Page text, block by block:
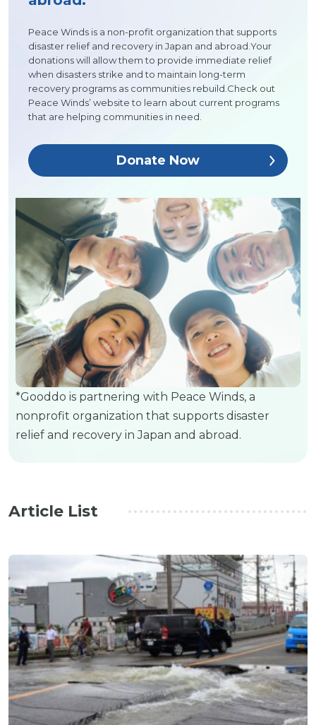
Peace Winds is a non-profit organization that supports
disaster relief and recovery in Japan and abroad.Your
donations will allow them to provide immediate relief
when disasters strike and to maintain long-term
recovery programs as communities rebuild.Check out
Peace Winds’ website to learn about current programs
that are helping communities in need.
Donate Now
*Gooddo is partnering with Peace Winds, a
nonprofit organization that supports disaster
relief and recovery in Japan and abroad.
Article List